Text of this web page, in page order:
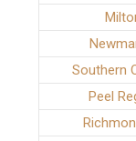
Southern
Peel